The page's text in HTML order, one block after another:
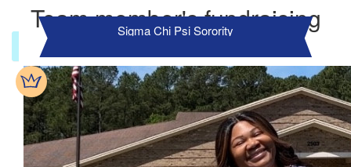
Team member's fundraising
Sigma Chi Psi Sorority